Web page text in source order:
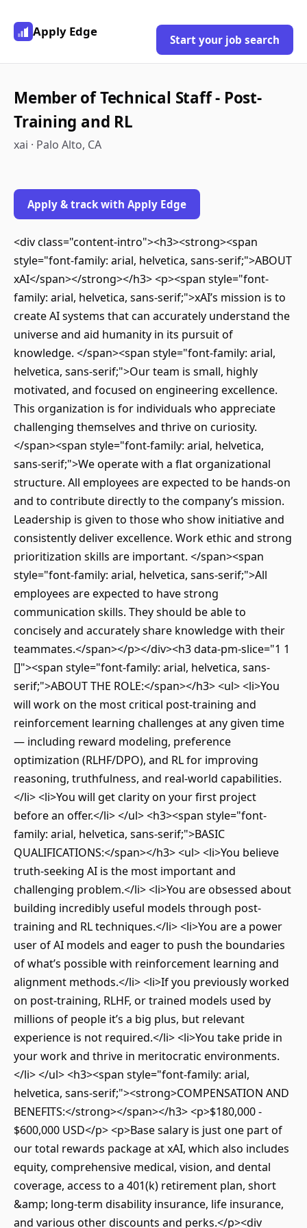
Apply Edge
Start your job search
Member of Technical Staff - Post-
Training and RL
xai · Palo Alto, CA
Apply & track with Apply Edge
<div class="content-intro"><h3><strong><span
style="font-family: arial, helvetica, sans-serif;">ABOUT
xAI</span></strong></h3> <p><span style="font-
family: arial, helvetica, sans-serif;">xAI’s mission is to
create AI systems that can accurately understand the
universe and aid humanity in its pursuit of
knowledge. </span><span style="font-family: arial,
helvetica, sans-serif;">Our team is small, highly
motivated, and focused on engineering excellence.
This organization is for individuals who appreciate
challenging themselves and thrive on curiosity.
</span><span style="font-family: arial, helvetica,
sans-serif;">We operate with a flat organizational
structure. All employees are expected to be hands-on
and to contribute directly to the company’s mission.
Leadership is given to those who show initiative and
consistently deliver excellence. Work ethic and strong
prioritization skills are important. </span><span
style="font-family: arial, helvetica, sans-serif;">All
employees are expected to have strong
communication skills. They should be able to
concisely and accurately share knowledge with their
teammates.</span></p></div><h3 data-pm-slice="1 1
[]"><span style="font-family: arial, helvetica, sans-
serif;">ABOUT THE ROLE:</span></h3> <ul> <li>You
will work on the most critical post-training and
reinforcement learning challenges at any given time
— including reward modeling, preference
optimization (RLHF/DPO), and RL for improving
reasoning, truthfulness, and real-world capabilities.
</li> <li>You will get clarity on your first project
before an offer.</li> </ul> <h3><span style="font-
family: arial, helvetica, sans-serif;">BASIC
QUALIFICATIONS:</span></h3> <ul> <li>You believe
truth-seeking AI is the most important and
challenging problem.</li> <li>You are obsessed about
building incredibly useful models through post-
training and RL techniques.</li> <li>You are a power
user of AI models and eager to push the boundaries
of what’s possible with reinforcement learning and
alignment methods.</li> <li>If you previously worked
on post-training, RLHF, or trained models used by
millions of people it’s a big plus, but relevant
experience is not required.</li> <li>You take pride in
your work and thrive in meritocratic environments.
</li> </ul> <h3><span style="font-family: arial,
helvetica, sans-serif;"><strong>COMPENSATION AND
BENEFITS:</strong></span></h3> <p>$180,000 -
$600,000 USD</p> <p>Base salary is just one part of
our total rewards package at xAI, which also includes
equity, comprehensive medical, vision, and dental
coverage, access to a 401(k) retirement plan, short
&amp; long-term disability insurance, life insurance,
and various other discounts and perks.</p><div